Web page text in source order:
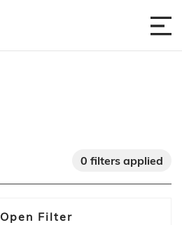
Open Filter
0 filters applied